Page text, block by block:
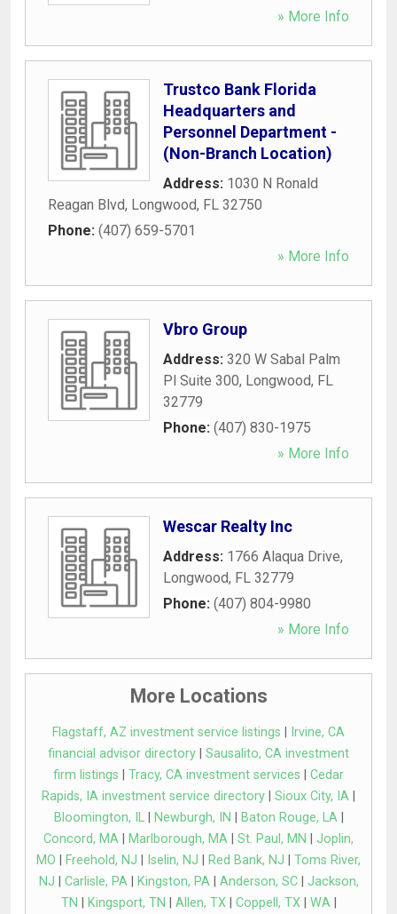
» More Info
Trustco Bank Florida
Headquarters and
Personnel Department -
(Non-Branch Location)
Address: 1030 N Ronald
Reagan Blvd, Longwood, FL 32750
Phone: (407) 659-5701
» More Info
Vbro Group
Address: 320 W Sabal Palm
Pl Suite 300, Longwood, FL
32779
Phone: (407) 830-1975
» More Info
Wescar Realty Inc
Address: 1766 Alaqua Drive,
Longwood, FL 32779
Phone: (407) 804-9980
» More Info
More Locations
Flagstaff, AZ investment service listings
Irvine, CA
financial advisor directory
Sausalito, CA investment
firm listings
Tracy, CA investment services
Cedar
Rapids, IA investment service directory
Sioux City, IA
Bloomington, IL| Newburgh, IN Baton Rouge, LA|
Concord, MA
Marlborough, MA St. Paul, MN
Joplin,
MO
Freehold, NJ Iselin, NJ Red Bank, NJ
Toms River,
NJ
Carlisle, PA| Kingston, PA| Anderson, SC| Jackson,
TN
Kingsport, TN Allen, TX| Coppell, TX| WA|